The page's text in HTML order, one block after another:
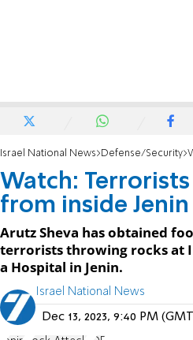
Israel National News Defense/Security
Watch:
from inside
Arutz Sheva has obtained
terrorists throwing rocks at
a Hospital in Jenin.
Israel National News
Dec 13, 2023, 9:40 PM